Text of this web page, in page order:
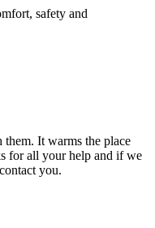
safety and
It warms the place
for all your help and if we
you.